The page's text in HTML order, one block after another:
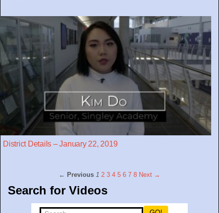
District Details – January 22, 2019
← Previous 1 2 3 4 5 6 7 8 Next →
Search for Videos